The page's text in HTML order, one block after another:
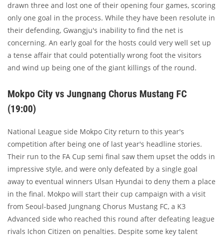
drawn three and lost one of their opening four games, scoring
only one goal in the process. While they have been resolute in
their defending, Gwangju's inability to find the net is
concerning. An early goal for the hosts could very well set up
a tense affair that could potentially wrong foot the visitors
and wind up being one of the giant killings of the round.
Mokpo City vs Jungnang Chorus Mustang FC
(19:00)
National League side Mokpo City return to this year's
competition after being one of last year's headline stories.
Their run to the FA Cup semi final saw them upset the odds in
impressive style, and were only defeated by a single goal
away to eventual winners Ulsan Hyundai to deny them a place
in the final. Mokpo will start their cup campaign with a visit
from Seoul-based Jungnang Chorus Mustang FC, a K3
Advanced side who reached this round after defeating league
rivals Ichon Citizen on penalties. Despite some key talent